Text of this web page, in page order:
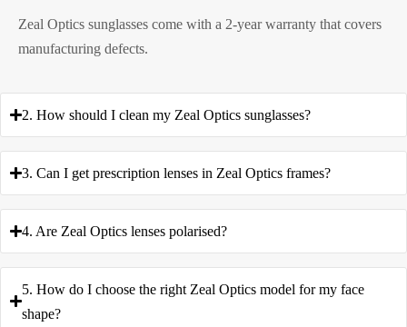
Zeal Optics sunglasses come with a 2-year warranty that covers
manufacturing defects.
2. How should I clean my Zeal Optics sunglasses?
3. Can I get prescription lenses in Zeal Optics frames?
4. Are Zeal Optics lenses polarised?
5. How do I choose the right Zeal Optics model for my face
shape?